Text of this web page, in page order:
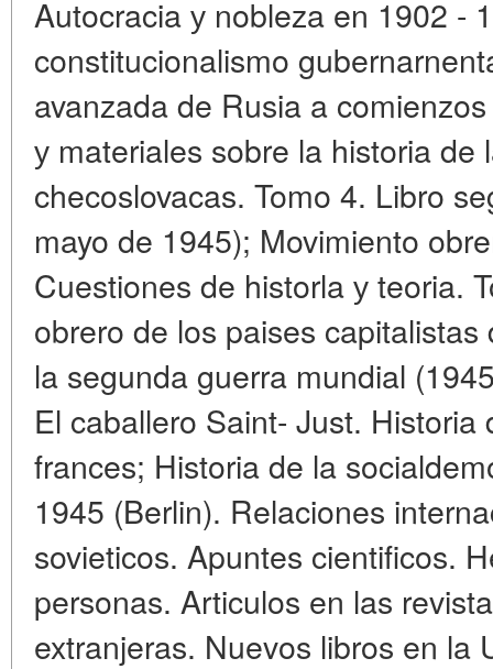
Autocracia у nobleza en 1902 -
constitucionalismo
avanzada de Rusia a
у materiales sobre la historia de
checoslovacas. Tomo 4. Libro
mayo de 1945); Movimiento
Cuestiones de historla у teoria.
obrero de los paises
la segunda guerra mundial
El caballero Saint- Just.
frances; Historia de la
1945 (Berlin). Relaciones
sovieticos. Apuntes cientificos.
personas. Articulos en las
extranjeras. Nuevos libros en la